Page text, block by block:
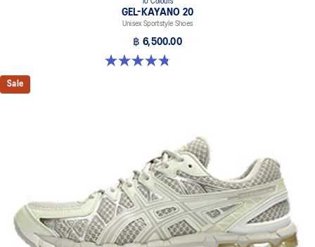
GEL-KAYANO 20
Unisex Sportstyle Shoes
฿ 6,500.00
4.8 out of 5 stars. 222 reviews
Sale